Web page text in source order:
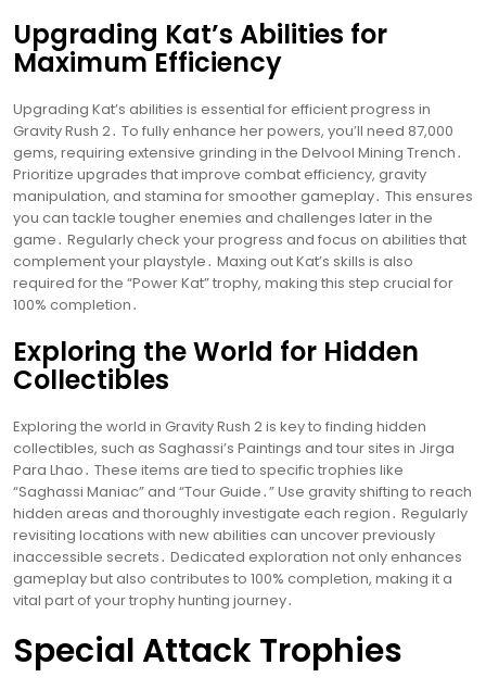
Upgrading Kat’s Abilities for
Maximum Efficiency
Upgrading Kat’s abilities is essential for efficient progress in
Gravity Rush 2․ To fully enhance her powers, you’ll need 87,000
gems, requiring extensive grinding in the Delvool Mining Trench․
Prioritize upgrades that improve combat efficiency, gravity
manipulation, and stamina for smoother gameplay․ This ensures
you can tackle tougher enemies and challenges later in the
game․ Regularly check your progress and focus on abilities that
complement your playstyle․ Maxing out Kat’s skills is also
required for the “Power Kat” trophy, making this step crucial for
100% completion․
Exploring the World for Hidden
Collectibles
Exploring the world in Gravity Rush 2 is key to finding hidden
collectibles, such as Saghassi’s Paintings and tour sites in Jirga
Para Lhao․ These items are tied to specific trophies like
“Saghassi Maniac” and “Tour Guide․” Use gravity shifting to reach
hidden areas and thoroughly investigate each region․ Regularly
revisiting locations with new abilities can uncover previously
inaccessible secrets․ Dedicated exploration not only enhances
gameplay but also contributes to 100% completion, making it a
vital part of your trophy hunting journey․
Special Attack Trophies